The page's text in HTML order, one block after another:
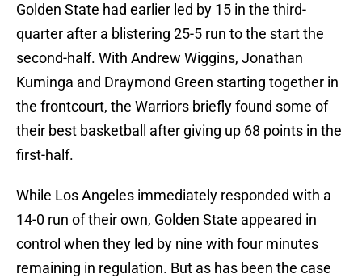
Golden State had earlier led by 15 in the third-
quarter after a blistering 25-5 run to the start the
second-half. With Andrew Wiggins, Jonathan
Kuminga and Draymond Green starting together in
the frontcourt, the Warriors briefly found some of
their best basketball after giving up 68 points in the
first-half.
While Los Angeles immediately responded with a
14-0 run of their own, Golden State appeared in
control when they led by nine with four minutes
remaining in regulation. But as has been the case